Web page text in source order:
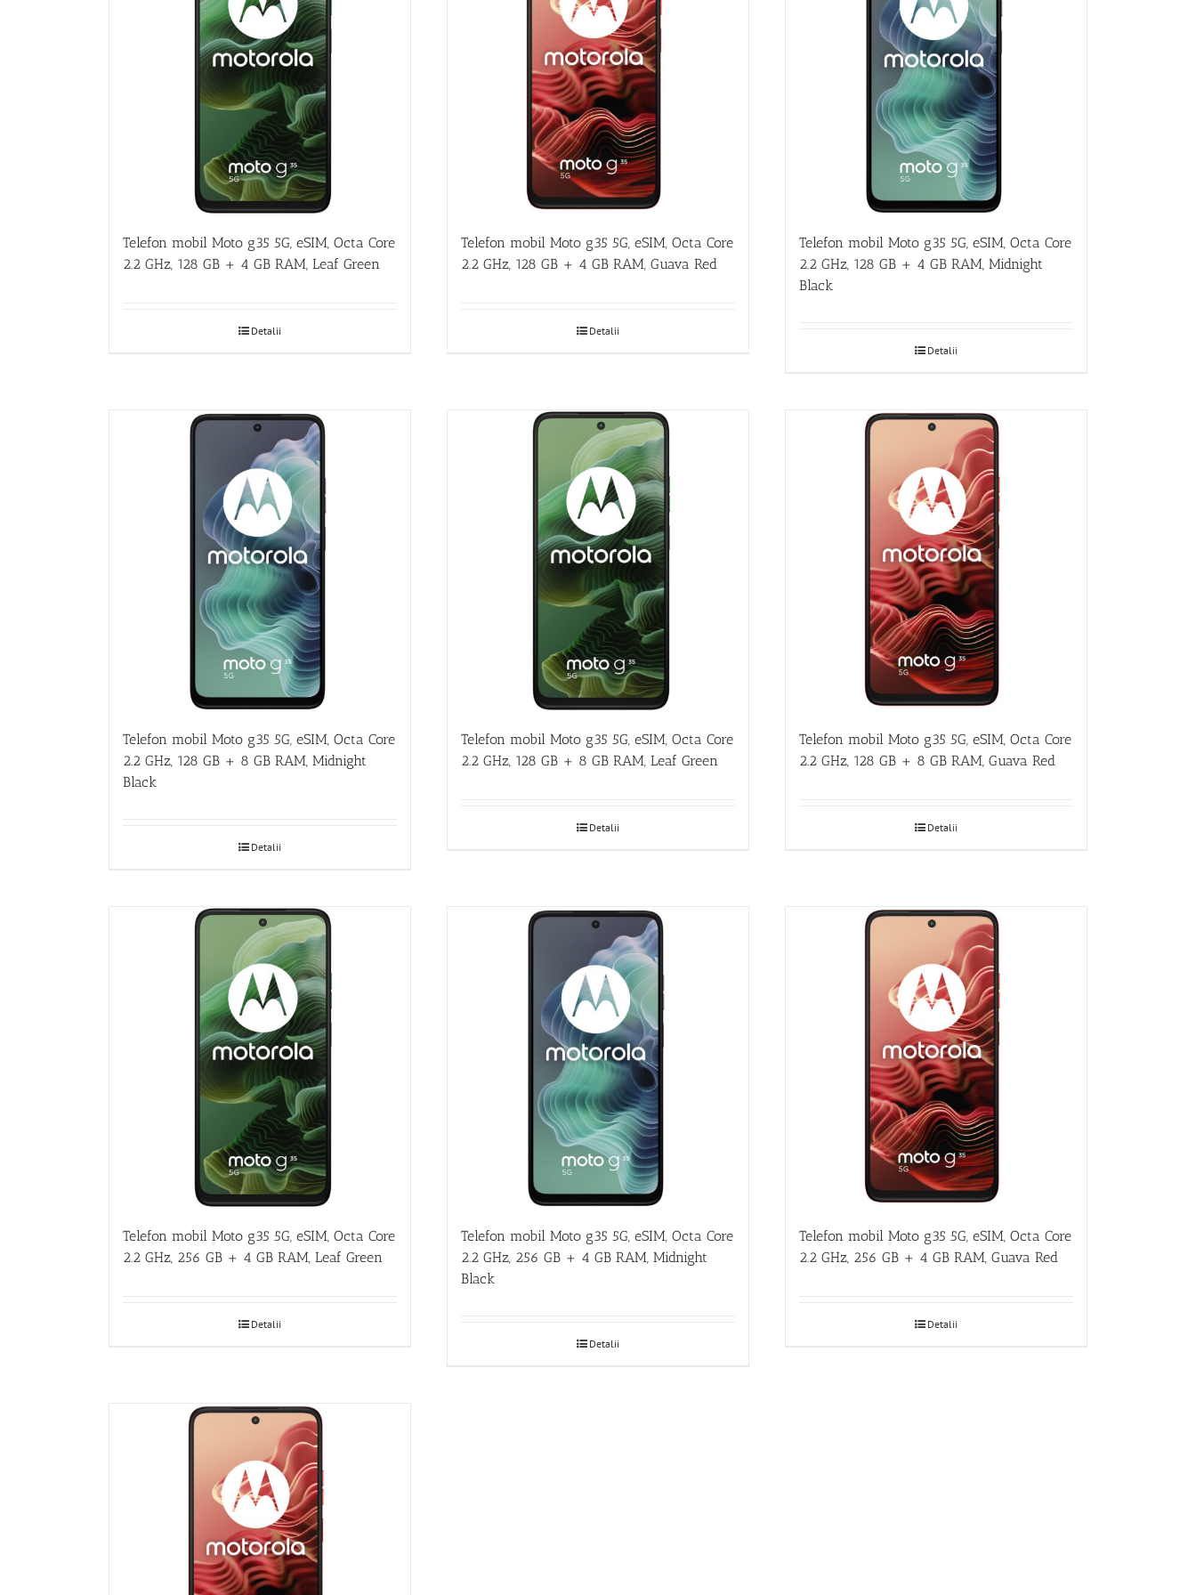
Telefon mobil Moto g35 5G, eSIM, Octa Core
2.2 GHz, 128 GB + 4 GB RAM, Leaf Green
Detalii
Telefon mobil Moto g35 5G, eSIM, Octa Core
2.2 GHz, 128 GB + 4 GB RAM, Guava Red
Detalii
Telefon mobil Moto g35 5G, eSIM, Octa Core
2.2 GHz, 128 GB + 4 GB RAM, Midnight
Black
Detalii
Telefon mobil Moto g35 5G, eSIM, Octa Core
2.2 GHz, 128 GB + 8 GB RAM, Midnight
Black
Detalii
Telefon mobil Moto g35 5G, eSIM, Octa Core
2.2 GHz, 128 GB + 8 GB RAM, Leaf Green
Detalii
Telefon mobil Moto g35 5G, eSIM, Octa Core
2.2 GHz, 128 GB + 8 GB RAM, Guava Red
Detalii
Telefon mobil Moto g35 5G, eSIM, Octa Core
2.2 GHz, 256 GB + 4 GB RAM, Leaf Green
Detalii
Telefon mobil Moto g35 5G, eSIM, Octa Core
2.2 GHz, 256 GB + 4 GB RAM, Midnight
Black
Detalii
Telefon mobil Moto g35 5G, eSIM, Octa Core
2.2 GHz, 256 GB + 4 GB RAM, Guava Red
Detalii